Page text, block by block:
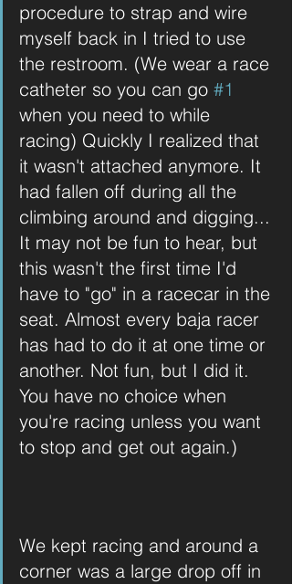
procedure to strap and wire
myself back in I tried to use
the restroom. (We wear a race
catheter so you can go #1
when you need to while
racing) Quickly I realized that
it wasn't attached anymore. It
had fallen off during all the
climbing around and digging...
It may not be fun to hear, but
this wasn't the first time I'd
have to "go" in a racecar in the
seat. Almost every baja racer
has had to do it at one time or
another. Not fun, but I did it.
You have no choice when
you're racing unless you want
to stop and get out again.)
We kept racing and around a
corner was a large drop off in